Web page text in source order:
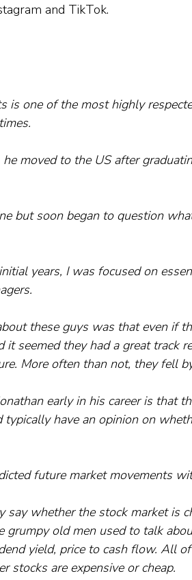
and TikTok.
is one of the most highly
moved to the US after
but soon began to question
years, I was focused on
these guys was that even if
seemed they had a great track
More often than not, they fell
early in his career is that
have an opinion on
future market movements
say whether the stock market is
grumpy old men used to talk
yield, price to cash flow. All
stocks are expensive or cheap.